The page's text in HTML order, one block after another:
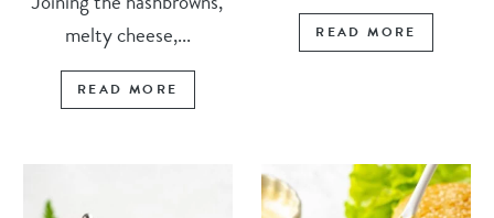
melty cheese,...
READ MORE
READ MORE